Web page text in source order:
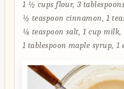
1 ½ cups flour, 3
½ teaspoon cinnamon, 1
⅛ teaspoon salt, 1 cup milk,
1 tablespoon maple syrup, 1